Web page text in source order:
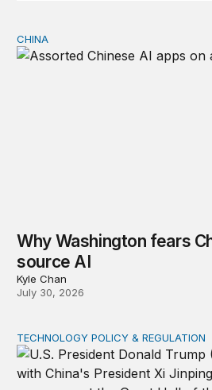
Why Washington fears China’s
CHINA
Why Washington fears
source AI
Kyle Chan
July 30, 2026
How the US and China can
TECHNOLOGY POLICY & REGULATION